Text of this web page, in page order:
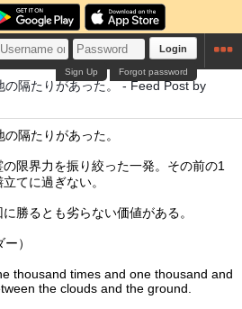
Login
Forgot password
Sign Up
の隔たりがあった。 - Feed Post by
隔たりがあった。
限界力を振り絞った一発。その前の1
てに過ぎない。
勝るとも劣らない価値がある。
）
thousand times and one thousand and
the clouds and the ground.